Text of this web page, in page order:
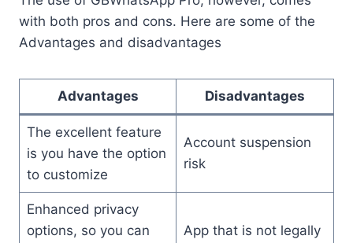
with both pros and cons. Here are some of the
Advantages and disadvantages
Advantages Disadvantages
The excellent feature
is you have the option
to customize
Account suspension
risk
Enhanced privacy
options, so you can
App that is not legally